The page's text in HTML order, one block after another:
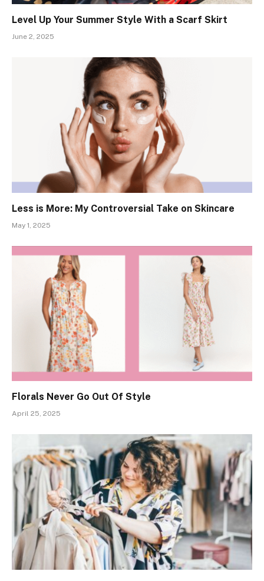
Level Up Your Summer Style With a Scarf Skirt
June 2, 2025
Less is More: My Controversial Take on Skincare
May 1, 2025
Florals Never Go Out Of Style
April 25, 2025